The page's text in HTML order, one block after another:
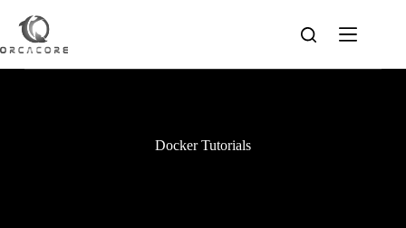
content
Docker Tutorials